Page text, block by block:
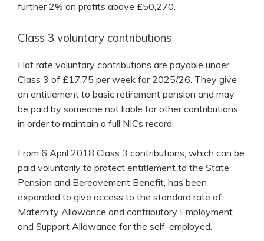
further 2% on profits above £50,270.
Class 3 voluntary contributions
Flat rate voluntary contributions are payable under
Class 3 of £17.75 per week for 2025/26. They give
an entitlement to basic retirement pension and may
be paid by someone not liable for other contributions
in order to maintain a full NICs record.
From 6 April 2018 Class 3 contributions, which can be
paid voluntarily to protect entitlement to the State
Pension and Bereavement Benefit, has been
expanded to give access to the standard rate of
Maternity Allowance and contributory Employment
and Support Allowance for the self-employed.